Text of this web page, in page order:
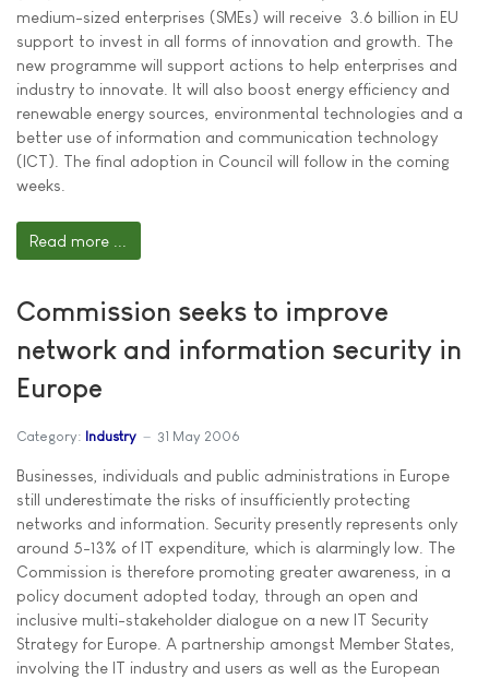
medium-sized enterprises (SMEs) will receive  3.6 billion in EU
support to invest in all forms of innovation and growth. The
new programme will support actions to help enterprises and
industry to innovate. It will also boost energy efficiency and
renewable energy sources, environmental technologies and a
better use of information and communication technology
(ICT). The final adoption in Council will follow in the coming
weeks.
Read more ...
Commission seeks to improve
network and information security in
Europe
Category: Industry 31 May 2006
Businesses, individuals and public administrations in Europe
still underestimate the risks of insufficiently protecting
networks and information. Security presently represents only
around 5-13% of IT expenditure, which is alarmingly low. The
Commission is therefore promoting greater awareness, in a
policy document adopted today, through an open and
inclusive multi-stakeholder dialogue on a new IT Security
Strategy for Europe. A partnership amongst Member States,
involving the IT industry and users as well as the European